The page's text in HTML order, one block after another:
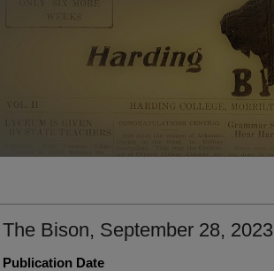
The Bison, September 28, 2023
Publication Date